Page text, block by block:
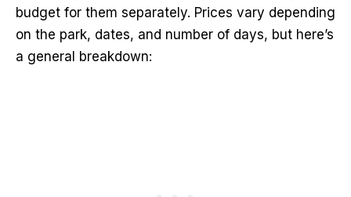
budget for them separately. Prices vary depending
on the park, dates, and number of days, but here’s
a general breakdown: